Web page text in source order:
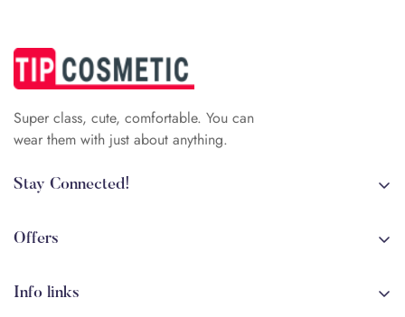
Super class, cute, comfortable. You can
wear them with just about anything.
Stay Connected!
arehman.sattar@gmail.com
Offers
Info links